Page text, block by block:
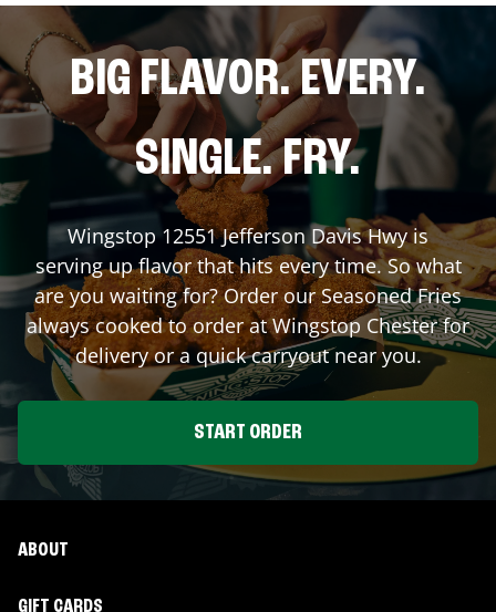
BIG FLAVOR. EVERY.
SINGLE. FRY.
Wingstop12551 Jefferson Davis Hwyis
serving up flavor that hits every time. So what
are you waiting for? Order our Seasoned Fries
always cooked to order at WingstopChesterfor
delivery or a quick carryout near you.
START ORDER
ABOUT
GIFT CARDS